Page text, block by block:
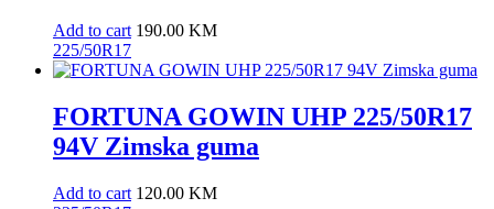
Add to cart 190.00 KM
225/50R17
FORTUNA GOWIN UHP 225/50R17
94V Zimska guma
Add to cart 120.00 KM